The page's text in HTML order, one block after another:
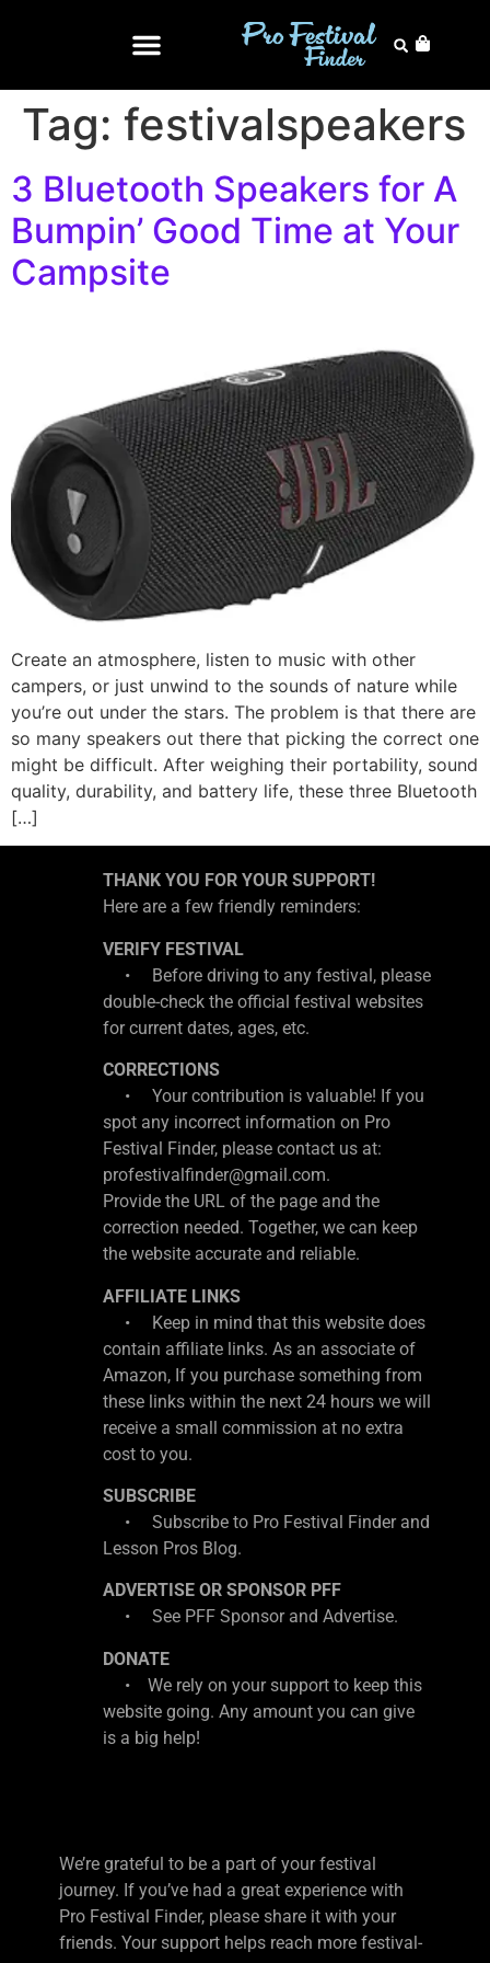
Tag: festivalspeakers
3 Bluetooth Speakers for A
Bumpin’ Good Time at Your
Campsite
Create an atmosphere, listen to music with other
campers, or just unwind to the sounds of nature while
you’re out under the stars. The problem is that there are
so many speakers out there that picking the correct one
might be difficult. After weighing their portability, sound
quality, durability, and battery life, these three Bluetooth
[…]
THANK YOU FOR YOUR SUPPORT!
Here are a few friendly reminders:
VERIFY FESTIVAL
• Before driving to any festival, please
double-check the official festival websites
for current dates, ages, etc.
CORRECTIONS
• Your contribution is valuable! If you
spot any incorrect information on Pro
Festival Finder, please contact us at:
profestivalfinder@gmail.com.
Provide the URL of the page and the
correction needed. Together, we can keep
the website accurate and reliable.
AFFILIATE LINKS
• Keep in mind that this website does
contain affiliate links. As an associate of
Amazon, If you purchase something from
these links within the next 24 hours we will
receive a small commission at no extra
cost to you.
SUBSCRIBE
• Subscribe to Pro Festival Finder and
Lesson Pros Blog.
ADVERTISE OR SPONSOR PFF
• See PFF Sponsor and Advertise.
DONATE
• We rely on your support to keep this
website going. Any amount you can give
is a big help!
We’re grateful to be a part of your festival
journey. If you’ve had a great experience with
Pro Festival Finder, please share it with your
friends. Your support helps reach more festival-